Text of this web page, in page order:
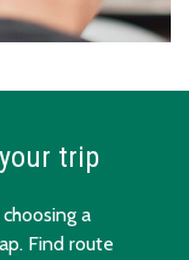
trip
a
Find route